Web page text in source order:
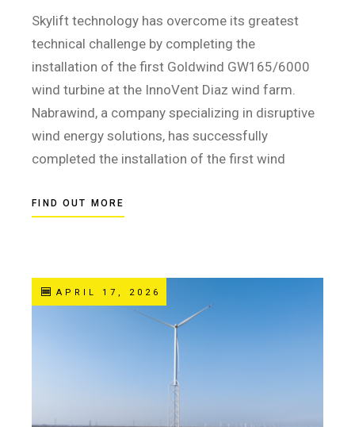
Skylift technology has overcome its greatest
technical challenge by completing the
installation of the first Goldwind GW165/6000
wind turbine at the InnoVent Diaz wind farm.
Nabrawind, a company specializing in disruptive
wind energy solutions, has successfully
completed the installation of the first wind
FIND OUT MORE
APRIL 17, 2026